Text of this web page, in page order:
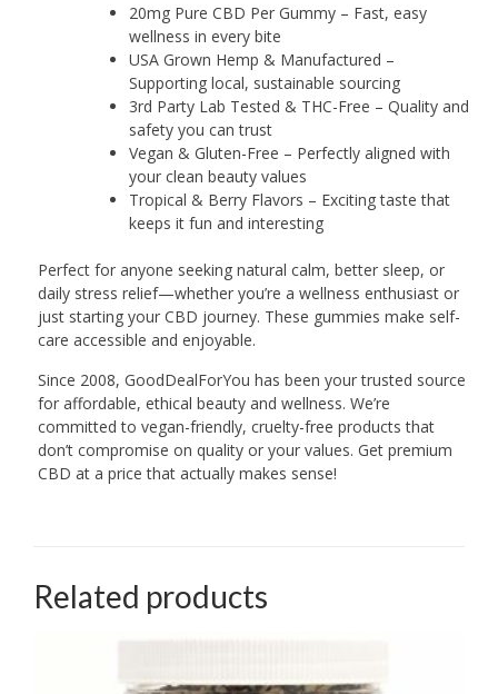
20mg Pure CBD Per Gummy – Fast, easy
wellness in every bite
USA Grown Hemp & Manufactured –
Supporting local, sustainable sourcing
3rd Party Lab Tested & THC-Free – Quality and
safety you can trust
Vegan & Gluten-Free – Perfectly aligned with
your clean beauty values
Tropical & Berry Flavors – Exciting taste that
keeps it fun and interesting
Perfect for anyone seeking natural calm, better sleep, or
daily stress relief—whether you’re a wellness enthusiast or
just starting your CBD journey. These gummies make self-
care accessible and enjoyable.
Since 2008, GoodDealForYou has been your trusted source
for affordable, ethical beauty and wellness. We’re
committed to vegan-friendly, cruelty-free products that
don’t compromise on quality or your values. Get premium
CBD at a price that actually makes sense!
Related products